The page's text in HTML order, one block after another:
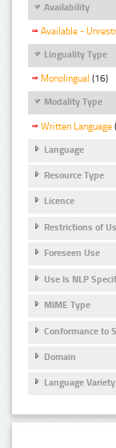
Availability
Available -
Linguality Type
Monolingual (16)
Modality Type
Written Language
Language
Resource Type
Licence
Restrictions of
Foreseen Use
Use Is NLP
MIME Type
Conformance to
Domain
Language Variety